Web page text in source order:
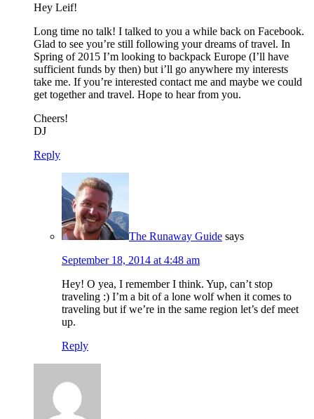
Hey Leif!
Long time no talk! I talked to you a while back on Facebook.
Glad to see you’re still following your dreams of travel. In
Spring of 2015 I’m looking to backpack Europe (I’ll have
sufficient funds by then) but i’ll go anywhere my interests
take me. If you’re interested contact me and maybe we could
get together and travel. Hope to hear from you.
Cheers!
DJ
Reply
The Runaway Guide says
September 18, 2014 at 4:48 am
Hey! O yea, I remember I think. Yup, can’t stop
traveling :) I’m a bit of a lone wolf when it comes to
traveling but if we’re in the same region let’s def meet
up.
Reply